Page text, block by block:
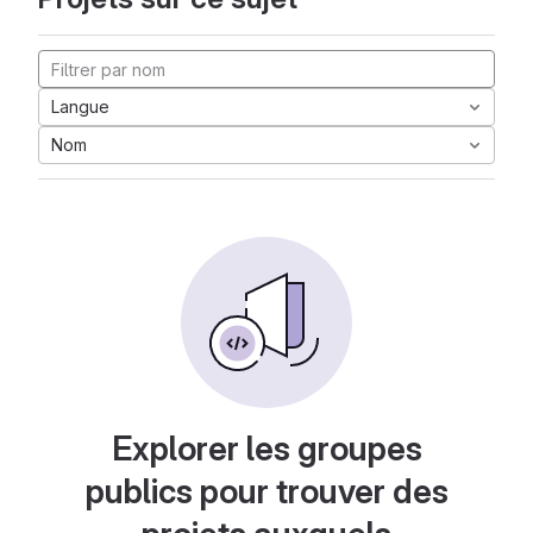
Langue
Nom
Explorer les groupes
publics pour trouver des